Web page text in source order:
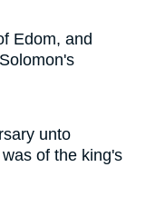
Edom, and
unto
of the king's